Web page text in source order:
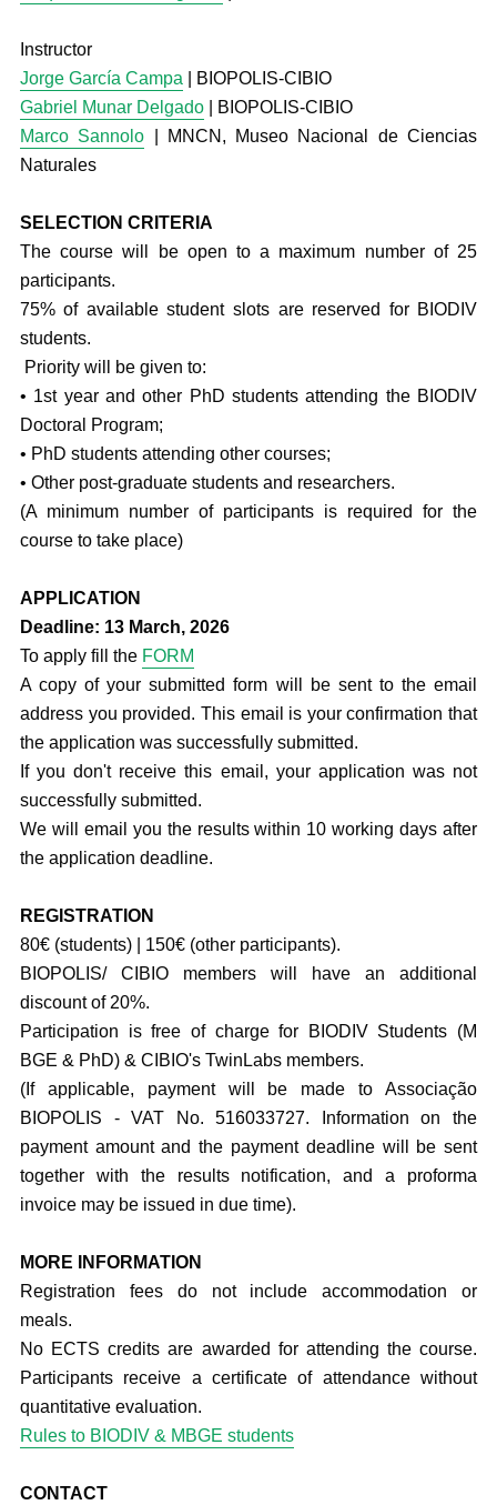
Instructor
Jorge García Campa| BIOPOLIS-CIBIO
Gabriel Munar Delgado| BIOPOLIS-CIBIO
Marco Sannolo | MNCN, Museo Nacional de Ciencias
Naturales
SELECTION CRITERIA
The course will be open to a maximum number of 25
participants.
75% of available student slots are reserved for BIODIV
students.
Priority will be given to:
• 1st year and other PhD students attending the BIODIV
Doctoral Program;
• PhD students attending other courses;
• Other post-graduate students and researchers.
(A minimum number of participants is required for the
course to take place)
APPLICATION
Deadline: 13 March, 2026
To apply fill the FORM
A copy of your submitted form will be sent to the email
address you provided. This email is your confirmation that
the application was successfully submitted.
If you don't receive this email, your application was not
successfully submitted.
We will email you the results within 10 working days after
the application deadline.
REGISTRATION
80€ (students) | 150€ (other participants).
BIOPOLIS/ CIBIO members will have an additional
discount of 20%.
Participation is free of charge for BIODIV Students (M
BGE & PhD) & CIBIO's TwinLabs members.
(If applicable, payment will be made to Associação
BIOPOLIS - VAT No. 516033727. Information on the
payment amount and the payment deadline will be sent
together with the results notification, and a proforma
invoice may be issued in due time).
MORE INFORMATION
Registration fees do not include accommodation or
meals.
No ECTS credits are awarded for attending the course.
Participants receive a certificate of attendance without
quantitative evaluation.
Rules to BIODIV & MBGE students
CONTACT